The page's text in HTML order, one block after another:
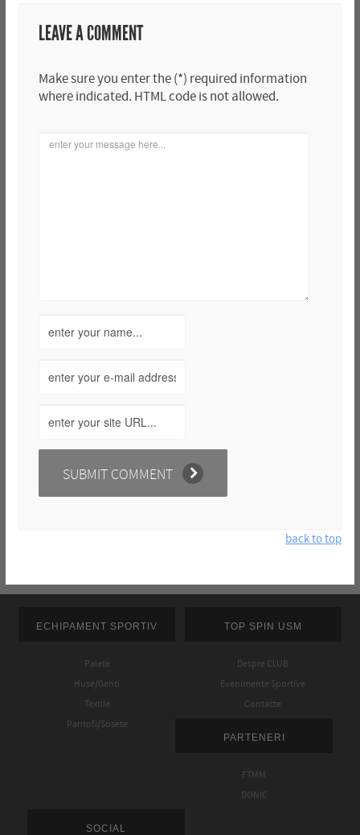
LEAVE A COMMENT
Make sure you enter the (*) required information
where indicated. HTML code is not allowed.
back to top
ECHIPAMENT SPORTIV
Palete
Huse/Genti
Textile
Pantofi/Sosete
TOP SPIN USM
Despre CLUB
Evenimente Sportive
Contacte
PARTENERI
FTMM
DONIC
SOCIAL